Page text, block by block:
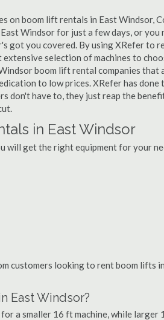
on boom lift rentals in East Windsor,
Windsor for just a few days, or you
got you covered. By using XRefer to
selection of machines to
boom lift rental companies that
to low prices. XRefer has done
don't have to, they just reap the
in East Windsor
will get the right equipment for your
customers looking to rent boom lifts
East Windsor?
a smaller 16 ft machine, while larger